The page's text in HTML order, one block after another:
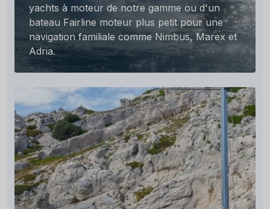
yachts à moteur de notre gamme ou d'un
bateau Fairline moteur plus petit pour une
navigation familiale comme Nimbus, Marex et
Adria.